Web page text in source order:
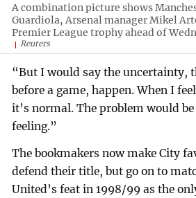
A combination picture shows
Guardiola, Arsenal manager Mikel
Premier League trophy ahead of
Reuters
“But I would say the uncertainty,
before a game, happen. When I
it’s normal. The problem would
feeling.”
The bookmakers now make City
defend their title, but go on to
United’s feat in 1998/99 as the